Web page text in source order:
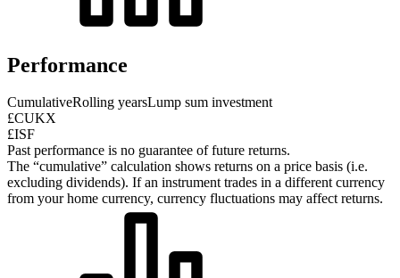
Performance
CumulativeRolling yearsLump sum investment
£CUKX
£ISF
Past performance is no guarantee of future returns.
The “cumulative” calculation shows returns on a price basis (i.e.
excluding dividends). If an instrument trades in a different currency
from your home currency, currency fluctuations may affect returns.